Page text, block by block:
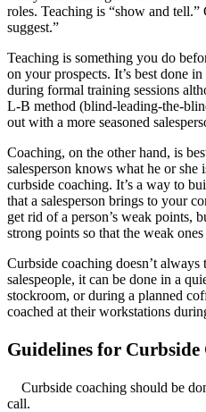
roles. Teaching is “show and tell.”
suggest.”
Teaching is something you do
on your prospects. It’s best done
during formal training sessions
L-B method (blind-leading-the-
out with a more seasoned
Coaching, on the other hand, is
salesperson knows what he or she
curbside coaching. It’s a way to
that a salesperson brings to your
get rid of a person’s weak points,
strong points so that the weak
Curbside coaching doesn’t
salespeople, it can be done in a
stockroom, or during a planned
coached at their workstations
Guidelines for Curbside
Curbside coaching should be
call.